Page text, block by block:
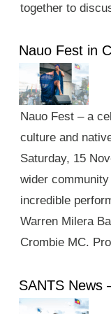
together to
Nauo Fest in
Nauo Fest – a
culture and
Saturday, 15
wider
incredible
Warren Milera
Crombie MC.
SANTS News